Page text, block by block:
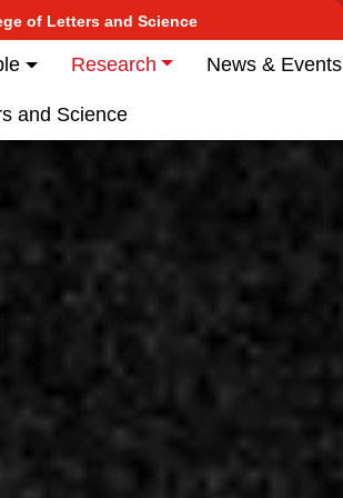
to
main
of Letters and Science
Research News & Events
and Science